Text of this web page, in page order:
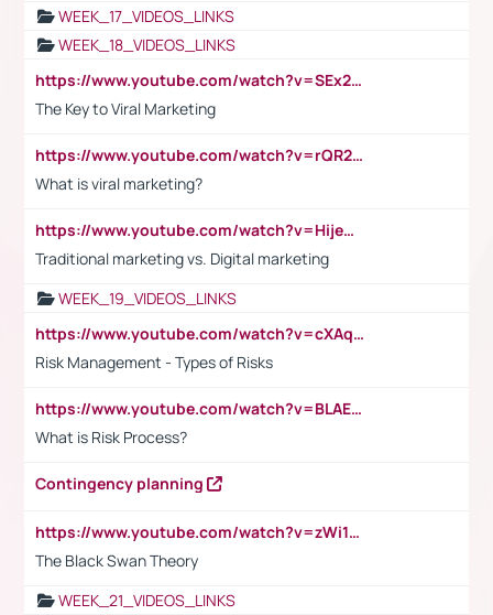
WEEK_17_VIDEOS_LINKS
WEEK_18_VIDEOS_LINKS
https://www.youtube.com/watch?v=SEx21vEpLdo
The Key to Viral Marketing
https://www.youtube.com/watch?v=rQR2t3F6Tsk
What is viral marketing?
https://www.youtube.com/watch?v=HijeOUIaBXw
Traditional marketing vs. Digital marketing
WEEK_19_VIDEOS_LINKS
https://www.youtube.com/watch?v=cXAqQ7ofdHw
Risk Management - Types of Risks
https://www.youtube.com/watch?v=BLAEuVSAlVM
What is Risk Process?
Contingency planning
https://www.youtube.com/watch?v=zWi15fAtMEc
The Black Swan Theory
WEEK_21_VIDEOS_LINKS